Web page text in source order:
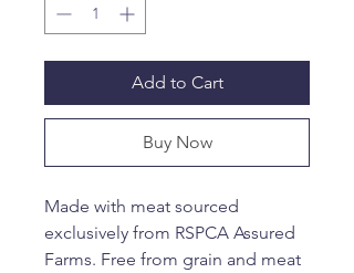
Add to Cart
Buy Now
Made with meat sourced
exclusively from RSPCA Assured
Farms. Free from grain and meat